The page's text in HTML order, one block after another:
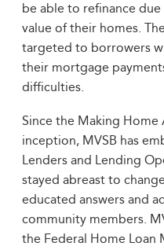
be able to refinance
value of their homes.
targeted to borrowers
their mortgage
difficulties.
Since the Making Home
inception, MVSB has
Lenders and Lending
stayed abreast to
educated answers and
community members.
the Federal Home Loan